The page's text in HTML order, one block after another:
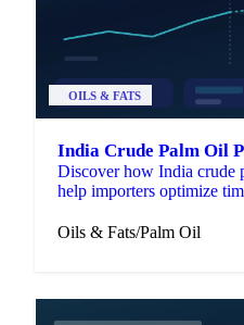
OILS & FATS
India Crude Palm Oil
Discover how India crude
help importers optimize
Oils & Fats/Palm Oil